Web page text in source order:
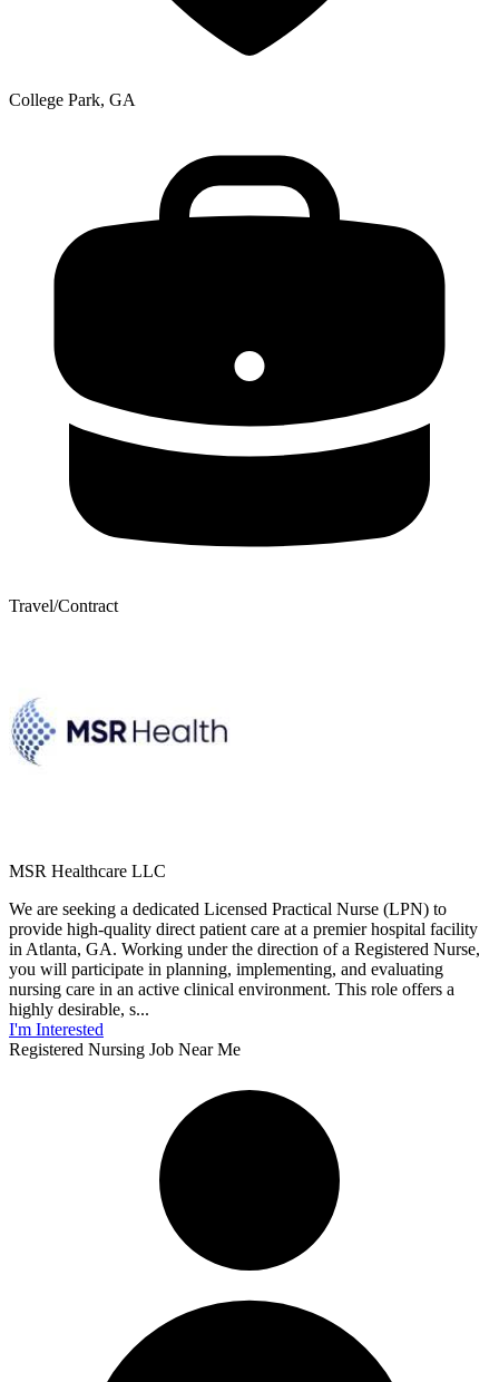
College Park, GA
Travel/Contract
MSR Healthcare LLC
We are seeking a dedicated Licensed Practical Nurse (LPN) to
provide high-quality direct patient care at a premier hospital facility
in Atlanta, GA. Working under the direction of a Registered Nurse,
you will participate in planning, implementing, and evaluating
nursing care in an active clinical environment. This role offers a
highly desirable, s...
I'm Interested
Registered Nursing Job Near Me